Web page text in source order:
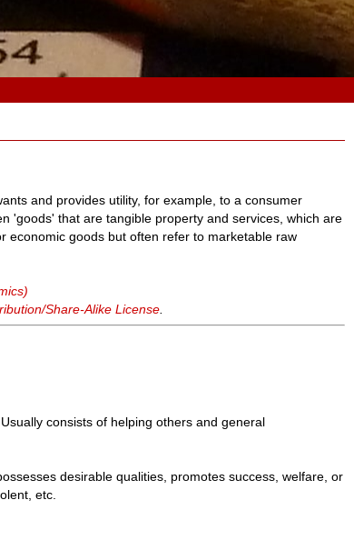
and provides utility, for example, to a consumer
'goods' that are tangible property and services, which are
economic goods but often refer to marketable raw
Share-Alike License
. Usually consists of helping others and general
desirable qualities, promotes success, welfare, or
etc.